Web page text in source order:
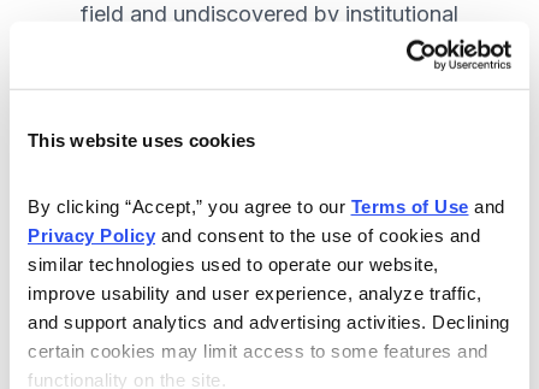
This website uses cookies
By clicking “Accept,” you agree to our Terms of Use
Privacy Policy and consent to the use of cookies and
similar technologies used to operate our website,
improve usability and user experience, analyze traffic,
and support analytics and advertising activities. Declining
certain cookies may limit access to some features and
functionality on the site.
field and undiscovered by institutional
analysts. SUBSCRIBE NOW.
Included in Your Subscription
Monthly issues and weekly updates
with market updates and economic
reports.
Strategic position advice: Not just
“buy” or “sell”, but direction on how
to navigate volatility.